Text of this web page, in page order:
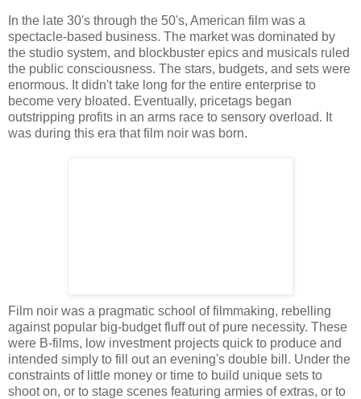
In the late 30's through the 50's, American film was a
spectacle-based business. The market was dominated by
the studio system, and blockbuster epics and musicals ruled
the public consciousness. The stars, budgets, and sets were
enormous. It didn't take long for the entire enterprise to
become very bloated. Eventually, pricetags began
outstripping profits in an arms race to sensory overload. It
was during this era that film noir was born.
Film noir was a pragmatic school of filmmaking, rebelling
against popular big-budget fluff out of pure necessity. These
were B-films, low investment projects quick to produce and
intended simply to fill out an evening's double bill. Under the
constraints of little money or time to build unique sets to
shoot on, or to stage scenes featuring armies of extras, or to